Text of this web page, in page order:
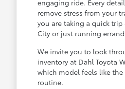
engaging ride. Every
remove stress from your
you are taking a quick trip
City or just running
We invite you to look
inventory at Dahl Toyota
which model feels like
routine.